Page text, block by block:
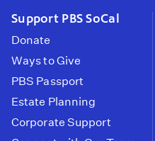
Support PBS SoCal
Donate
Ways to Give
PBS Passport
Estate Planning
Corporate Support